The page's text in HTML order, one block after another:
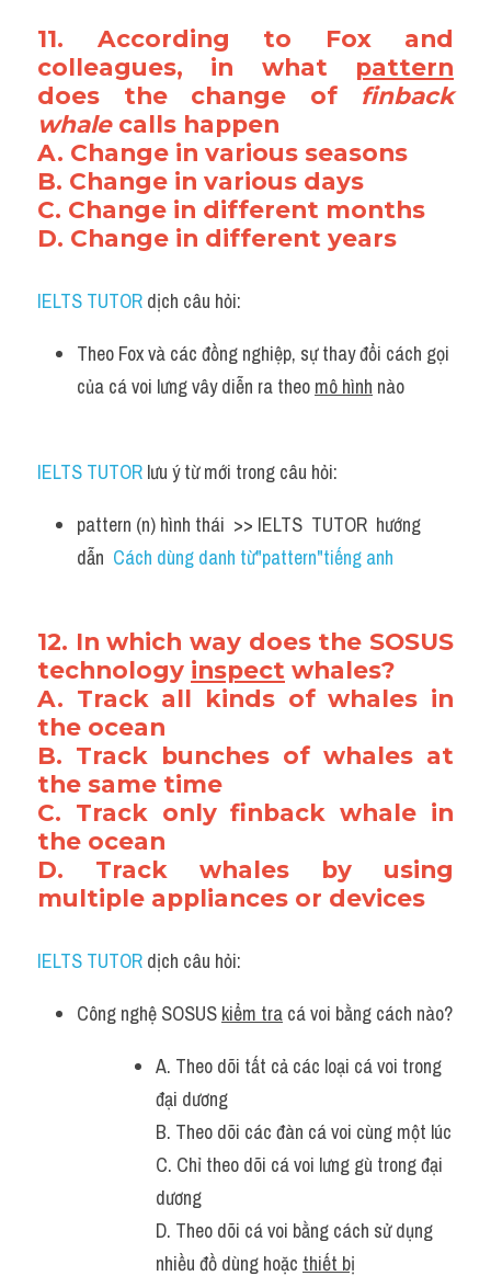
11. According to Fox and
colleagues, in what pattern
does the change of finback
whale calls happen
A. Change in various seasons
B. Change in various days
C. Change in different months
D. Change in different years
IELTS TUTOR dịch câu hỏi:
Theo Fox và các đồng nghiệp, sự thay đổi cách gọi
của cá voi lưng vây diễn ra theo mô hình nào
IELTS TUTOR lưu ý từ mới trong câu hỏi:
pattern (n) hình thái  >> IELTS  TUTOR  hướng
dẫn Cách dùng danh từ"pattern"tiếng anh
12. In which way does the SOSUS
technology inspect whales?
A. Track all kinds of whales in
the ocean
B. Track bunches of whales at
the same time
C. Track only finback whale in
the ocean
D. Track whales by using
multiple appliances or devices
IELTS TUTOR dịch câu hỏi:
Công nghệ SOSUS kiểm tra cá voi bằng cách nào?
A. Theo dõi tất cả các loại cá voi trong
đại dương
B. Theo dõi các đàn cá voi cùng một lúc
C. Chỉ theo dõi cá voi lưng gù trong đại
dương
D. Theo dõi cá voi bằng cách sử dụng
nhiều đồ dùng hoặc thiết bị